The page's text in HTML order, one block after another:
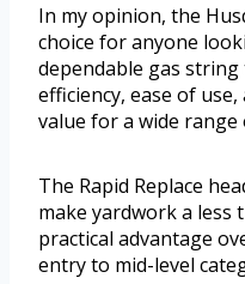
In my opinion, the
choice for anyone
dependable gas
efficiency, ease of
value for a wide range
The Rapid Replace
make yardwork a less
practical advantage
entry to mid-level